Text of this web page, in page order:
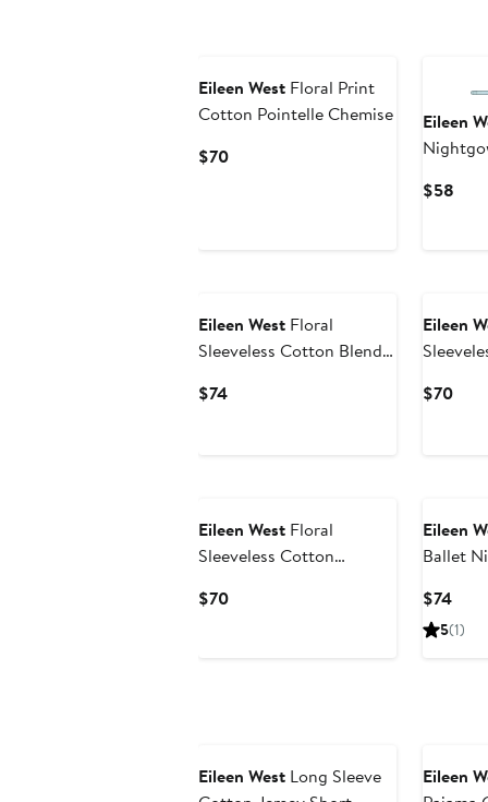
Eileen West Floral Print
Cotton Pointelle Chemise
$70Current
Eileen
$58
Eileen West Floral
Sleeveless Cotton Blend
$74Current
Eileen
$70
Eileen West Floral
Sleeveless Cotton
$70Current
Eileen
Ballet
$74
Price
5(1)
Eileen West Long Sleeve
Eileen